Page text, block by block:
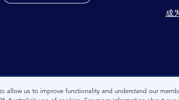
成
CPA Australia acknowledges the traditional
allow us to improve functionality and understand our